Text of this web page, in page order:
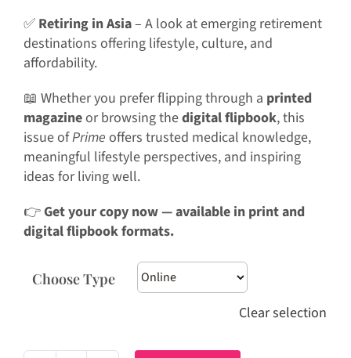
✅ Retiring in Asia– A look at emerging retirement
destinations offering lifestyle, culture, and
affordability.
📖 Whether you prefer flipping through a printed
magazineor browsing thedigital flipbook, this
issue ofPrime offers trusted medical knowledge,
meaningful lifestyle perspectives, and inspiring
ideas for living well.
👉Get your copy now — available in print and
digital flipbook formats.
Choose Type
Clear selection